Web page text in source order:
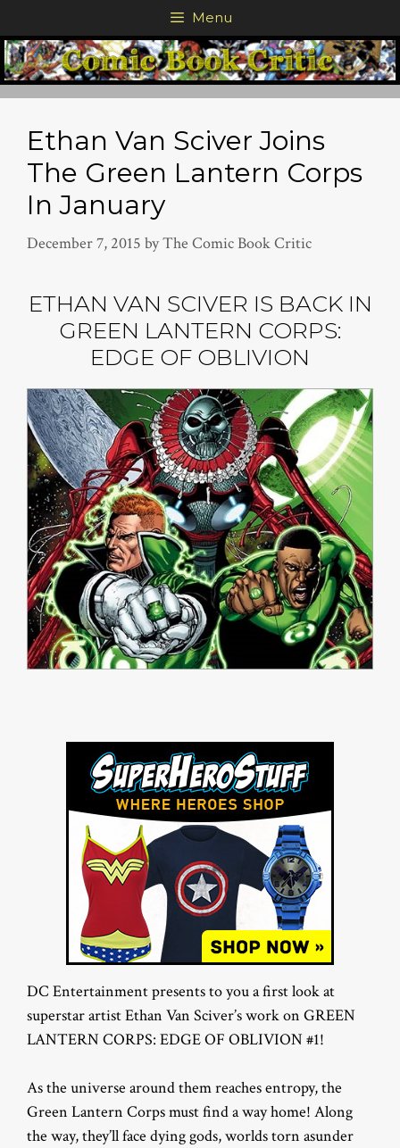
to
content
Menu
Ethan Van Sciver Joins
The Green Lantern Corps
In January
December 7, 2015 byThe Comic Book Critic
ETHAN VAN SCIVER IS BACK IN
GREEN LANTERN CORPS:
EDGE OF OBLIVION
DC Entertainment presents to you a first look at
superstar artist Ethan Van Sciver’s work on GREEN
LANTERN CORPS: EDGE OF OBLIVION #1!
As the universe around them reaches entropy, the
Green Lantern Corps must find a way home! Along
the way, they’ll face dying gods, worlds torn asunder